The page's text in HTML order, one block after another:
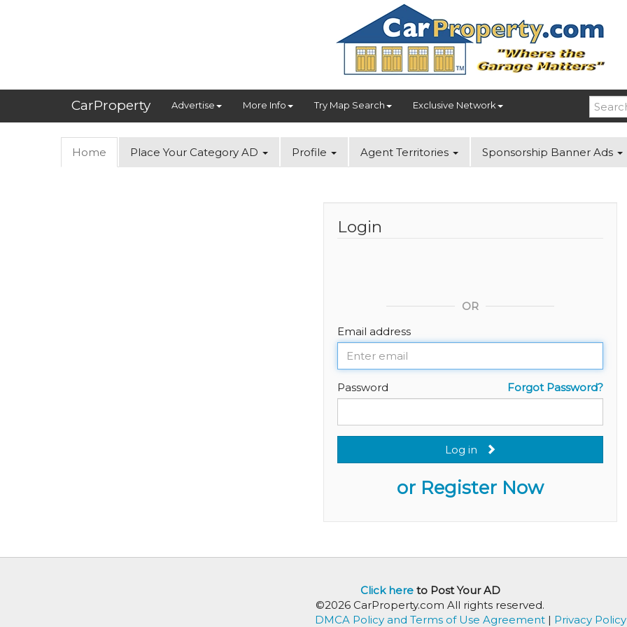
CarProperty Advertise More Info Try Map Search Exclusive Network
Home Place Your Category AD Profile Agent Territories Sponsorship Banner Ads
Login
OR
Email address
Forgot Password?
Password
Log in
or Register Now
Click hereto Post Your AD
©2026 CarProperty.com All rights reserved.
DMCA Policy and Terms of Use Agreement| Privacy Policy